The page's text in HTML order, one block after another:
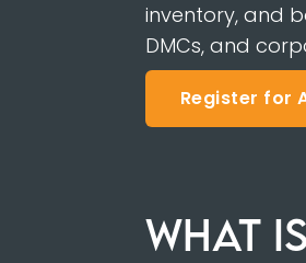
inventory, and
DMCs, and
Register for
WHAT